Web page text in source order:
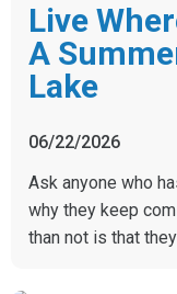
Live
A
Lake
06/22/2026
Ask anyone who
why they keep
than not is that they